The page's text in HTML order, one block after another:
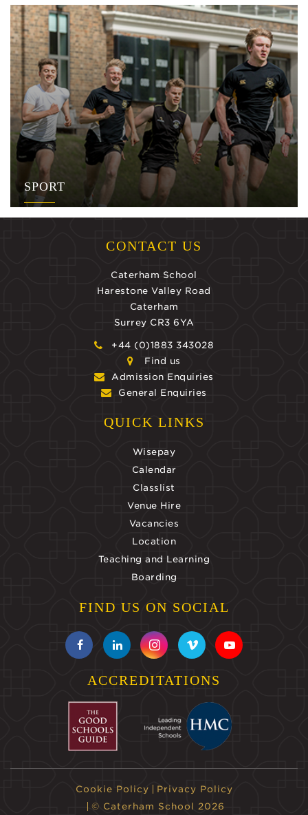
SPORT
CONTACT US
Caterham School
Harestone Valley Road
Caterham
Surrey CR3 6YA
+44 (0)1883 343028
Find us
Admission Enquiries
General Enquiries
QUICK LINKS
Wisepay
Calendar
Classlist
Venue Hire
Vacancies
Location
Teaching and Learning
Boarding
FIND US ON SOCIAL
ACCREDITATIONS
Cookie Policy
Privacy Policy
© Caterham School 2026